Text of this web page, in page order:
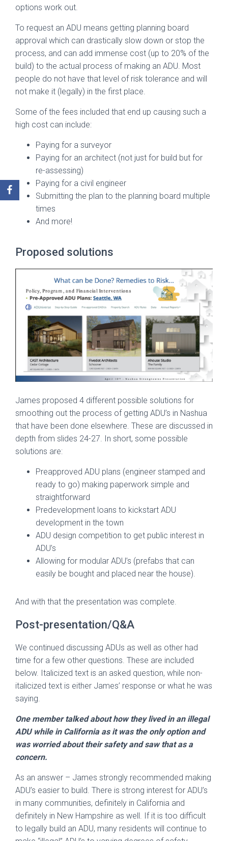
options work out.
To request an ADU means getting planning board
approval which can drastically slow down or stop the
process, and can add immense cost (up to 20% of the
build) to the actual process of making an ADU. Most
people do not have that level of risk tolerance and will
not make it (legally) in the first place.
Some of the fees included that end up causing such a
high cost can include:
Paying for a surveyor
Paying for an architect (not just for build but for
re-assessing)
Paying for a civil engineer
Submitting the plan to the planning board multiple
times
And more!
Proposed solutions
James proposed 4 different possible solutions for
smoothing out the process of getting ADU’s in Nashua
that have been done elsewhere. These are discussed in
depth from slides 24-27. In short, some possible
solutions are:
Preapproved ADU plans (engineer stamped and
ready to go) making paperwork simple and
straightforward
Predevelopment loans to kickstart ADU
development in the town
ADU design competition to get public interest in
ADU’s
Allowing for modular ADU’s (prefabs that can
easily be bought and placed near the house).
And with that the presentation was complete.
Post-presentation/Q&A
We continued discussing ADUs as well as other had
time for a few other questions. These are included
below. Italicized text is an asked question, while non-
italicized text is either James’ response or what he was
saying.
One member talked about how they lived in an illegal
ADU while in California as it was the only option and
was worried about their safety and saw that as a
concern.
As an answer – James strongly recommended making
ADU’s easier to build. There is strong interest for ADU’s
in many communities, definitely in California and
definitely in New Hampshire as well. If it is too difficult
to legally build an ADU, many residents will continue to